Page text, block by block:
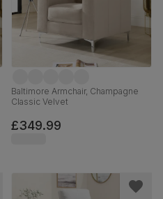
Baltimore Armchair, Champagne
Classic Velvet
£349.99